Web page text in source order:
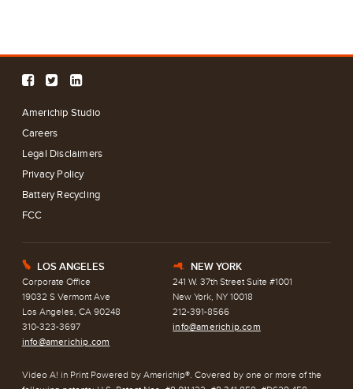
Americhip Studio
Careers
Legal Disclaimers
Privacy Policy
Battery Recycling
FCC
E LOS ANGELES
Corporate Office
19032 S Vermont Ave
Los Angeles, CA 90248
310-323-3697
info@americhip.com
h NEW YORK
241 W. 37th Street Suite #1001
New York, NY 10018
212-391-8566
info@americhip.com
Video A! in Print Powered by Americhip®. Covered by one or more of the